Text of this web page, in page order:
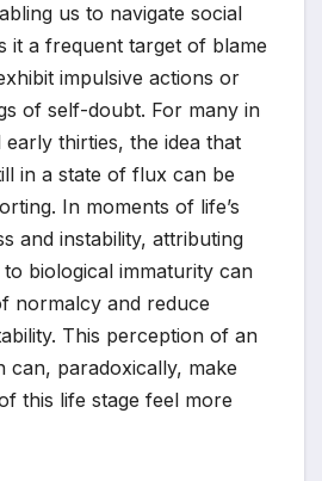
us to navigate social
it a frequent target of blame
impulsive actions or
of self-doubt. For many in
thirties, the idea that
in a state of flux can be
In moments of life’s
and instability, attributing
biological immaturity can
normalcy and reduce
This perception of an
can, paradoxically, make
this life stage feel more